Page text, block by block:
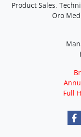
Product Sales,
Oro
Full